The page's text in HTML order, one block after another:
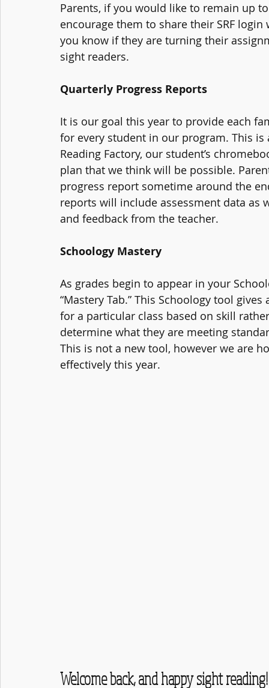
Parents, if you would like to remain up
encourage them to share their SRF
you know if they are turning their
sight readers.
Quarterly Progress Reports
It is our goal this year to provide each
for every student in our program. This
Reading Factory, our student’s
plan that we think will be possible.
progress report sometime around the
reports will include assessment data as
and feedback from the teacher.
Schoology Mastery
As grades begin to appear in your
“Mastery Tab.” This Schoology tool
for a particular class based on skill
determine what they are meeting
This is not a new tool, however we are
effectively this year.
Welcome back, and happy sight reading!